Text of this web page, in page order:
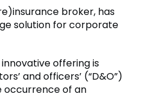
broker, has
solution for corporate
innovative offering is
and officers’ (“D&O”)
occurrence of an